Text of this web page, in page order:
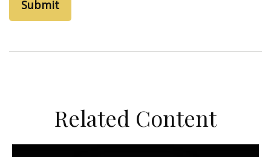
Related Content